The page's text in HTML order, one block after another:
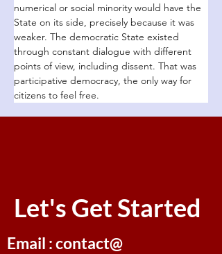
numerical or social minority would have the
State on its side, precisely because it was
weaker. The democratic State existed
through constant dialogue with different
points of view, including dissent. That was
participative democracy, the only way for
citizens to feel free.
Let's Get Started
Email : contact@